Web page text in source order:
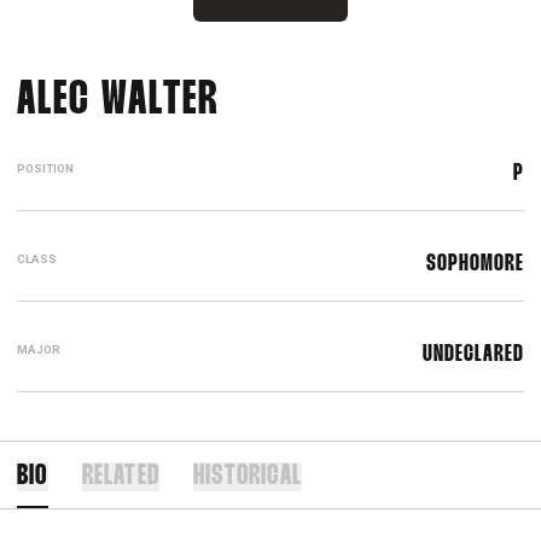
ALEC WALTER
POSITION P
CLASS SOPHOMORE
MAJOR UNDECLARED
BIO RELATED HISTORICAL